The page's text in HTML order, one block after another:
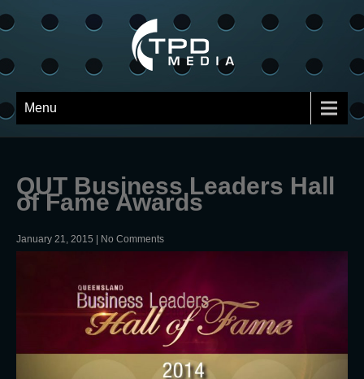
Menu
QUT Business Leaders Hall
of Fame Awards
January 21, 2015 No Comments